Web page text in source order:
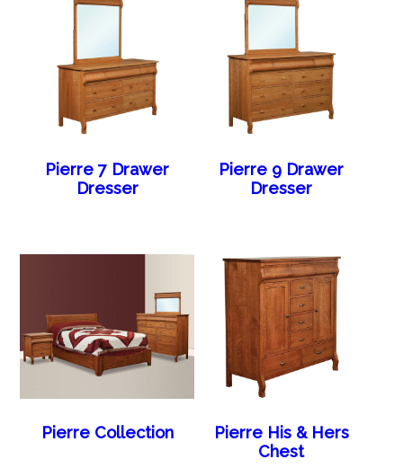
Pierre 7 Drawer
Dresser
Pierre 9 Drawer
Dresser
Pierre Collection
Pierre His & Hers
Chest